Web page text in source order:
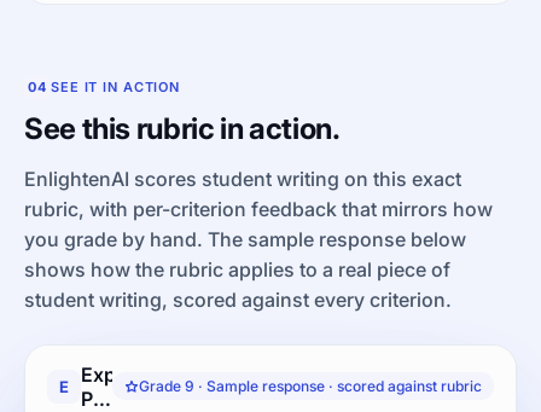
04 SEE IT IN ACTION
See this rubric in action.
EnlightenAI scores student writing on this exact
rubric, with per-criterion feedback that mirrors how
you grade by hand. The sample response below
shows how the rubric applies to a real piece of
student writing, scored against every criterion.
E
Explanatory
PerformanceGrade 9 · Sample response · scored against rubric